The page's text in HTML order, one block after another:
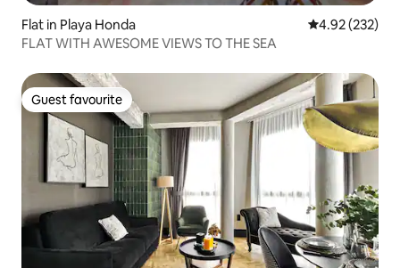
Flat in Playa Honda 4.92 out of 5
4.92 (232)
FLAT WITH AWESOME VIEWS TO THE SEA
Guest favourite
Guest favourite